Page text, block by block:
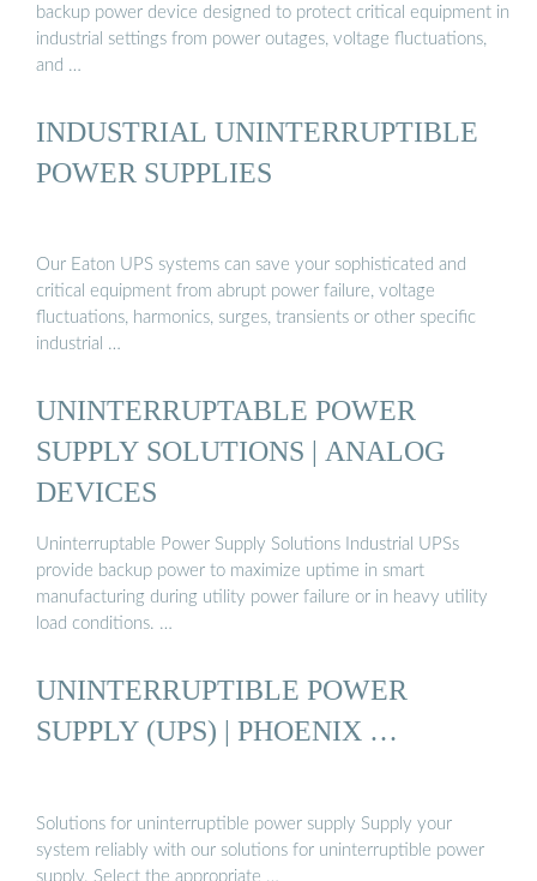
backup power device designed to protect critical equipment in
industrial settings from power outages, voltage fluctuations,
and …
INDUSTRIAL UNINTERRUPTIBLE
POWER SUPPLIES
Our Eaton UPS systems can save your sophisticated and
critical equipment from abrupt power failure, voltage
fluctuations, harmonics, surges, transients or other specific
industrial …
UNINTERRUPTABLE POWER
SUPPLY SOLUTIONS | ANALOG
DEVICES
Uninterruptable Power Supply Solutions Industrial UPSs
provide backup power to maximize uptime in smart
manufacturing during utility power failure or in heavy utility
load conditions. …
UNINTERRUPTIBLE POWER
SUPPLY (UPS) | PHOENIX …
Solutions for uninterruptible power supply Supply your
system reliably with our solutions for uninterruptible power
supply. Select the appropriate …